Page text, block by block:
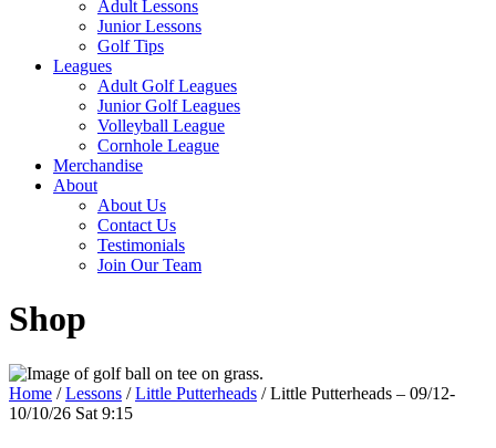
Adult Lessons
Junior Lessons
Golf Tips
Leagues
Adult Golf Leagues
Junior Golf Leagues
Volleyball League
Cornhole League
Merchandise
About
About Us
Contact Us
Testimonials
Join Our Team
Shop
Home /Lessons /Little Putterheads / Little Putterheads – 09/12-
10/10/26 Sat 9:15